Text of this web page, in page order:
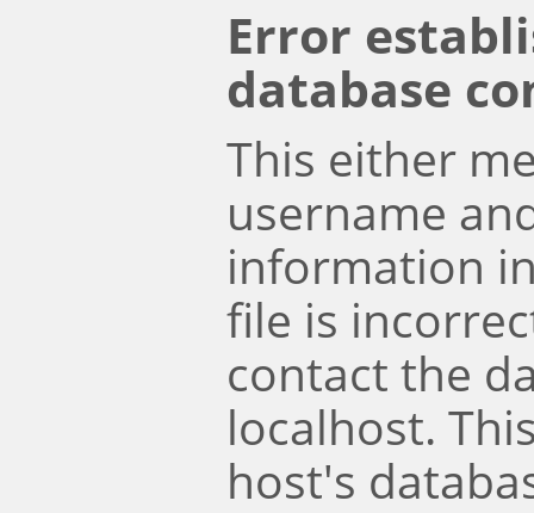
Error
database
This either
username
information
file is
contact the
localhost.
host's